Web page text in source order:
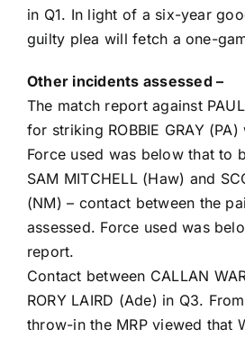
in Q1. In light of a six-year
guilty plea will fetch a one-
Other incidents assessed –
The match report against
for striking ROBBIE GRAY
Force used was below that to
SAM MITCHELL (Haw) and
(NM) – contact between the
assessed. Force used was
report.
Contact between CALLAN
RORY LAIRD (Ade) in Q3.
throw-in the MRP viewed that